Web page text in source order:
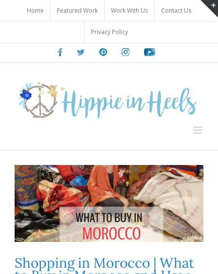
content
Home Featured Work Work With Us Contact Us
Privacy Policy
FacebookTwitter PinterestInstagramYoutube
Shopping in Morocco | What